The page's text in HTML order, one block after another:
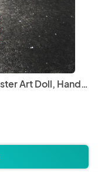
2-Sided Creepy Cute Zombie Monster Art Doll, Hand Printed & Dyed Fabric, One-of-a-kind Mixed Media Art Doll